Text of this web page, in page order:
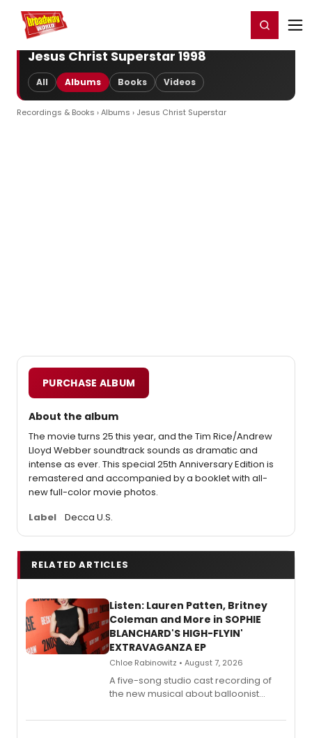
Home For You Register/Login
Jesus Christ Superstar 1998
All Albums Books Videos
Recordings & Books ›Albums › Jesus Christ Superstar
PURCHASE ALBUM
About the album
The movie turns 25 this year, and the Tim Rice/Andrew
Lloyd Webber soundtrack sounds as dramatic and
intense as ever. This special 25th Anniversary Edition is
remastered and accompanied by a booklet with all-
new full-color movie photos.
Label
Decca U.S.
RELATED ARTICLES
Listen: Lauren Patten, Britney
Coleman and More in SOPHIE
BLANCHARD'S HIGH-FLYIN'
EXTRAVAGANZA EP
Chloe Rabinowitz • August 7, 2026
A five-song studio cast recording of
the new musical about balloonist
streaming, featuring Tony winner